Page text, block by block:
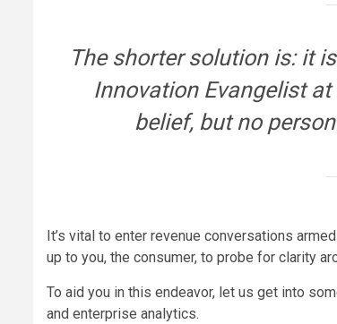
The shorter solution is: it
Innovation Evangelist at
belief, but no
It’s vital to enter revenue conversations
up to you, the consumer, to probe for clarity
To aid you in this endeavor, let us get into
and enterprise analytics.